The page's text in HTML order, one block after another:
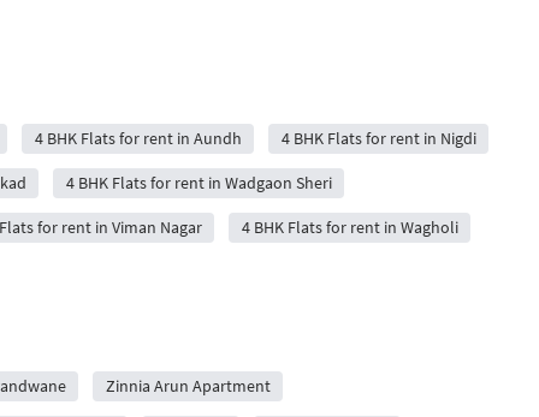
4 BHK Flats for rent in Aundh 4 BHK Flats for rent in Nigdi
4 BHK Flats for rent in Wadgaon Sheri
for rent in Viman Nagar 4 BHK Flats for rent in Wagholi
Zinnia Arun Apartment